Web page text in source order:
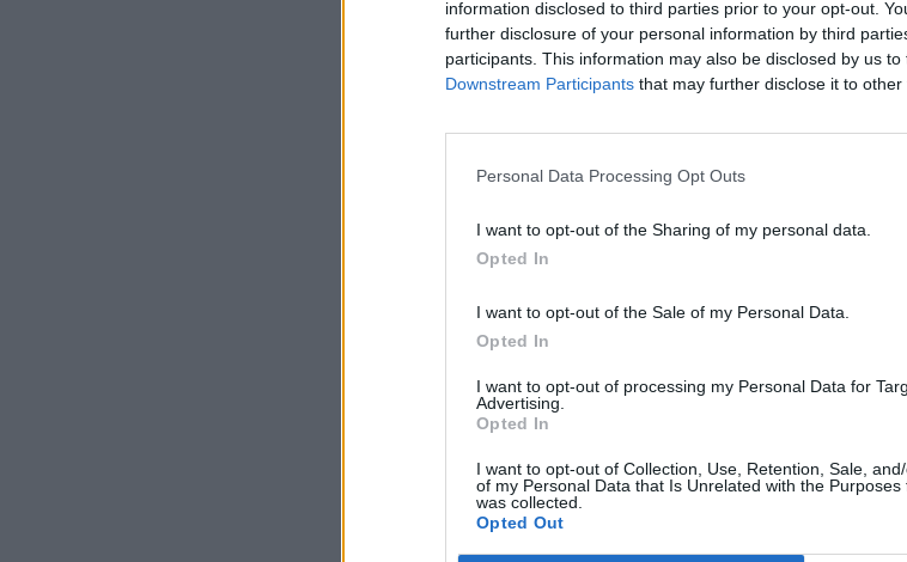
information disclosed to third parties prior to your opt-out.
further disclosure of your personal information by third
participants. This information may also be disclosed by us
Downstream Participants that may further disclose it to other
Personal Data Processing Opt Outs
I want to opt-out of the Sharing of my personal data.
Opted In
I want to opt-out of the Sale of my Personal Data.
Opted In
I want to opt-out of processing my Personal Data for
Advertising.
Opted In
I want to opt-out of Collection, Use, Retention, Sale,
of my Personal Data that Is Unrelated with the Purposes
was collected.
Opted Out